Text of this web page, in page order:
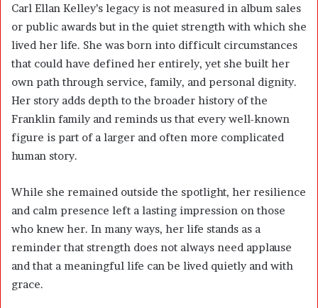
Carl Ellan Kelley’s legacy is not measured in album sales
or public awards but in the quiet strength with which she
lived her life. She was born into difficult circumstances
that could have defined her entirely, yet she built her
own path through service, family, and personal dignity.
Her story adds depth to the broader history of the
Franklin family and reminds us that every well-known
figure is part of a larger and often more complicated
human story.
While she remained outside the spotlight, her resilience
and calm presence left a lasting impression on those
who knew her. In many ways, her life stands as a
reminder that strength does not always need applause
and that a meaningful life can be lived quietly and with
grace.